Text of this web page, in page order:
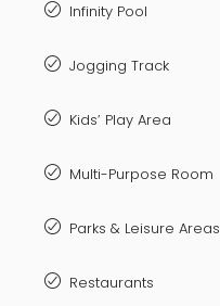
Infinity Pool
Jogging Track
Kids’ Play Area
Multi-Purpose Room
Parks & Leisure Areas
Restaurants